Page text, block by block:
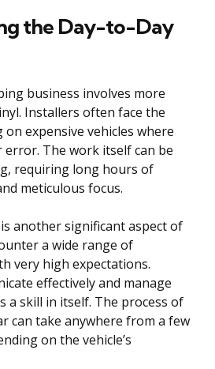
the Day-to-Day
business involves more
Installers often face the
expensive vehicles where
The work itself can be
requiring long hours of
meticulous focus.
another significant aspect of
a wide range of
very high expectations.
effectively and manage
a skill in itself. The process of
can take anywhere from a few
on the vehicle’s